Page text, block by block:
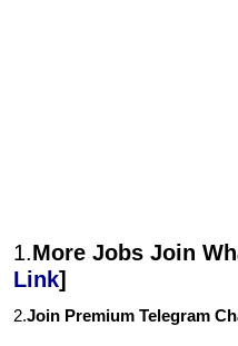
1.More Jobs Join
Link]
2.Join Premium Telegram